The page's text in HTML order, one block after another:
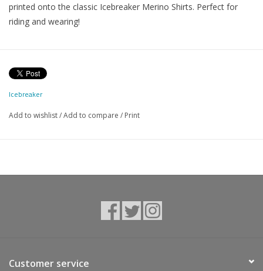
printed onto the classic Icebreaker Merino Shirts. Perfect for
riding and wearing!
Icebreaker
Add to wishlist/Add to compare / Print
Customer service